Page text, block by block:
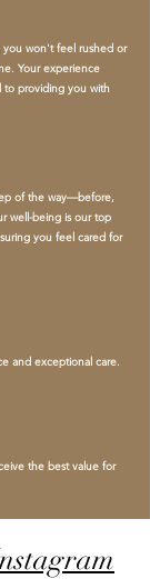
of the way—before,
well-being is our top
you feel cared for
and exceptional care.
the best value for
you won't feel rushed or
Your experience
to providing you with